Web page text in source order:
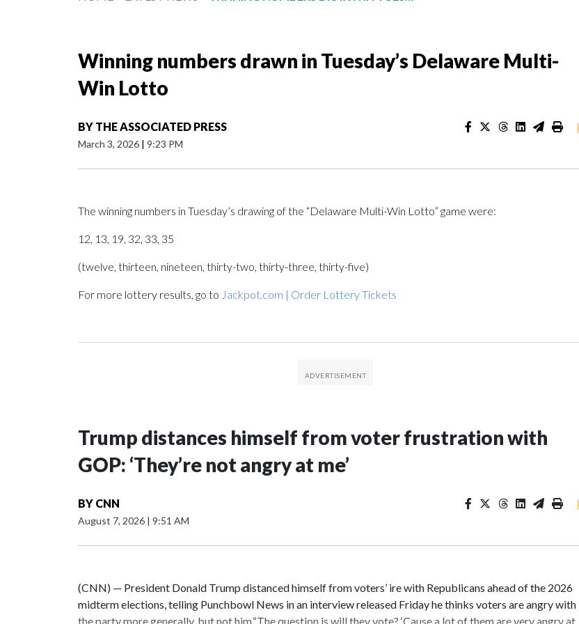
Winning numbers drawn in Tuesday’s Delaware Multi-
Win Lotto
BY THE ASSOCIATED PRESS
March 3, 2026 | 9:23 PM
|
The winning numbers in Tuesday’s drawing of the “Delaware Multi-Win Lotto” game were:
12, 13, 19, 32, 33, 35
(twelve, thirteen, nineteen, thirty-two, thirty-three, thirty-five)
For more lottery results, go to Jackpot.com | Order Lottery Tickets
Trump distances himself from voter frustration with
GOP: ‘They’re not angry at me’
BY CNN
August 7, 2026 | 9:51 AM
|
(CNN) — President Donald Trump distanced himself from voters’ ire with Republicans ahead of the 2026
midterm elections, telling Punchbowl News in an interview released Friday he thinks voters are angry with
the party more generally, but not him.“The question is will they vote? ‘Cause a lot of them are very angry at